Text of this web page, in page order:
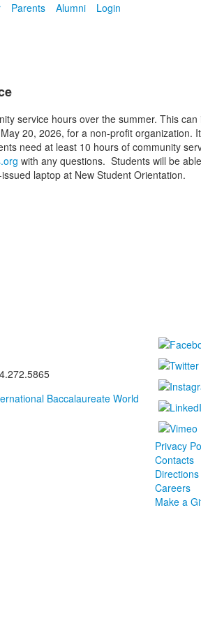
Parents Alumni Login
service hours over the summer. This can
20, 2026, for a non-profit organization.
need at least 10 hours of community
with any questions. Students will be
laptop at New Student Orientation.
Baccalaureate World
Privacy
Contacts
Directions
Careers
Make a